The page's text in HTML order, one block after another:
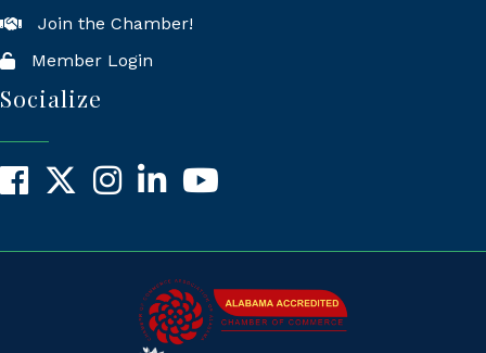
Join the Chamber!
Member Login
Socialize
Facebook
X InstagramLinkedInYouTube